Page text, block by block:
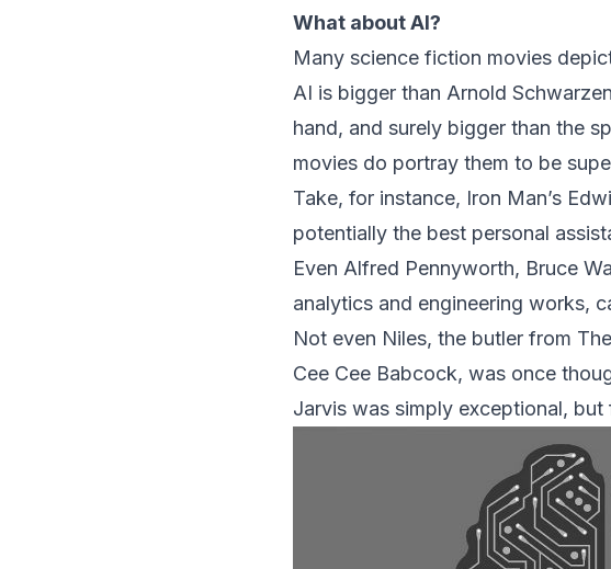
What about AI?
Many science fiction movies
AI is bigger than Arnold
hand, and surely bigger than the
movies do portray them to be
Take, for instance, Iron Man’s
potentially the best personal
Even Alfred Pennyworth, Bruce
analytics and engineering works,
Not even Niles, the butler from
Cee Cee Babcock, was once
Jarvis was simply exceptional, but